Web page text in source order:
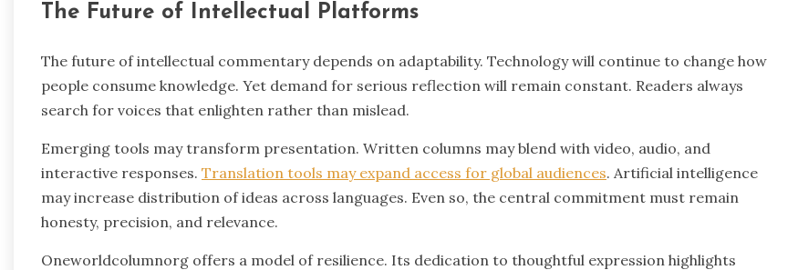
The Future of Intellectual Platforms
The future of intellectual commentary depends on adaptability. Technology will continue to change how
people consume knowledge. Yet demand for serious reflection will remain constant. Readers always
search for voices that enlighten rather than mislead.
Emerging tools may transform presentation. Written columns may blend with video, audio, and
interactive responses. Translation tools may expand access for global audiences. Artificial intelligence
may increase distribution of ideas across languages. Even so, the central commitment must remain
honesty, precision, and relevance.
Oneworldcolumnorg offers a model of resilience. Its dedication to thoughtful expression highlights